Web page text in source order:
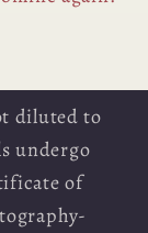
diluted to
undergo
of